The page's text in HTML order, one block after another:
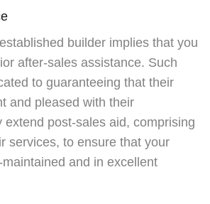
builder implies that you
after-sales assistance. Such
to guaranteeing that their
and pleased with their
extend post-sales aid, comprising
services, to ensure that your
and in excellent